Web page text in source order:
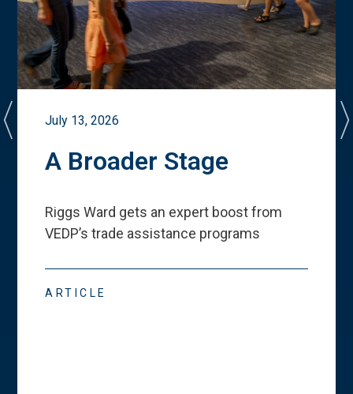
July 13, 2026
A Broader Stage
Riggs Ward gets an expert boost from
VEDP’s trade assistance programs
ARTICLE